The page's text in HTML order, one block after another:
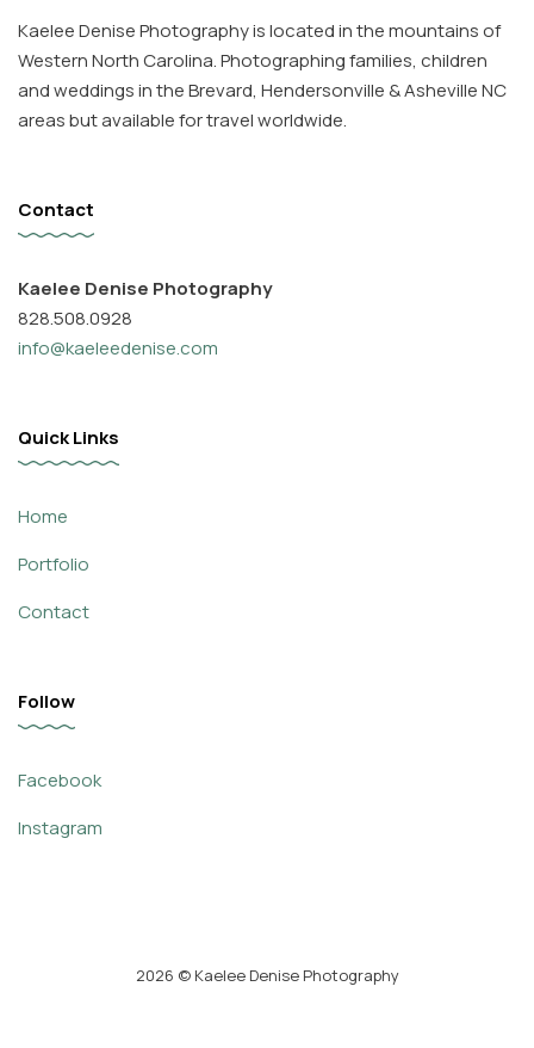
Kaelee Denise Photography is located in the mountains of
Western North Carolina. Photographing families, children
and weddings in the Brevard, Hendersonville & Asheville NC
areas but available for travel worldwide.
Contact
Kaelee Denise Photography
828.508.0928
info@kaeleedenise.com
Quick Links
Home
Portfolio
Contact
Follow
Facebook
Instagram
2026 © Kaelee Denise Photography